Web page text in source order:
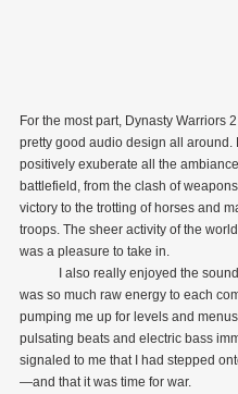
For the most part, Dynasty Warriors
pretty good audio design all around.
positively exuberate all the
battlefield, from the clash of
victory to the trotting of horses and
troops. The sheer activity of the
was a pleasure to take in.
was so much raw energy to each
pumping me up for levels and
pulsating beats and electric bass
signaled to me that I had stepped
—and that it was time for war.